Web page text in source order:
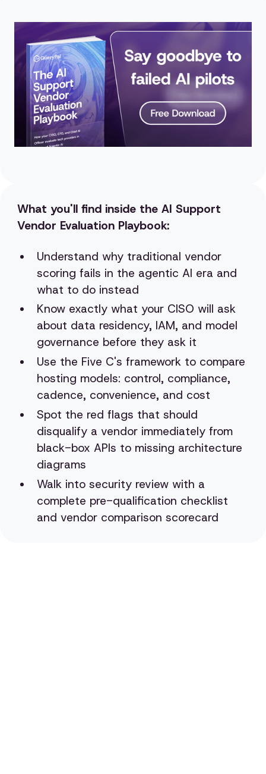
What you'll find inside the AI Support
Vendor Evaluation Playbook:
Understand why traditional vendor
scoring fails in the agentic AI era and
what to do instead
Know exactly what your CISO will ask
about data residency, IAM, and model
governance before they ask it
Use the Five C's framework to compare
hosting models: control, compliance,
cadence, convenience, and cost
Spot the red flags that should
disqualify a vendor immediately from
black-box APIs to missing architecture
diagrams
Walk into security review with a
complete pre-qualification checklist
and vendor comparison scorecard